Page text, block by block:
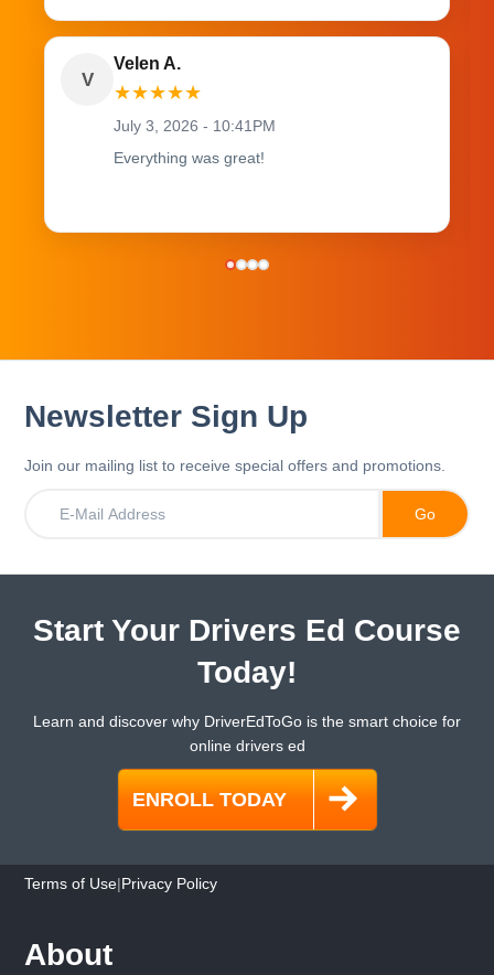
V
Velen A.
★★★★★
July 3, 2026 - 10:41PM
Everything was great!
Newsletter Sign Up
Join our mailing list to receive special offers and promotions.
Start Your Drivers Ed Course
Today!
Learn and discover why DriverEdToGo is the smart choice for
online drivers ed
Terms of Use|Privacy Policy
About